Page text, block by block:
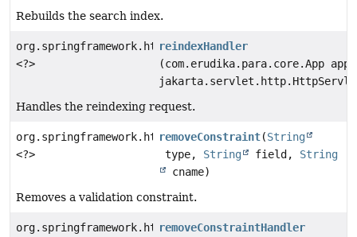
Rebuilds the search index.
org.springframework.http.ResponseEntity
<?>
reindexHandler
(com.erudika.para.core.App app,
Handles the reindexing request.
org.springframework.http.ResponseEntity
<?>
removeConstraint(String
type, String field, String
cname)
Removes a validation constraint.
org.springframework.http.ResponseEntity
removeConstraintHandler